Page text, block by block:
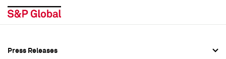
Press Releases